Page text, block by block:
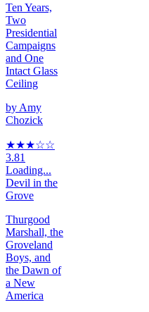
Ten Years,
Two
Presidential
Campaigns
and One
Intact Glass
Ceiling
by Amy
Chozick
★★★☆☆
3.81
Loading...
Devil in the
Grove
Thurgood
Marshall, the
Groveland
Boys, and
the Dawn of
a New
America